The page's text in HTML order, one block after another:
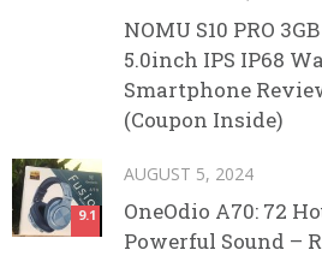
NOMU S10 PRO
5.0inch IPS IP68
Smartphone
(Coupon Inside)
9.1
AUGUST 5, 2024
OneOdio A70: 72
Powerful Sound –